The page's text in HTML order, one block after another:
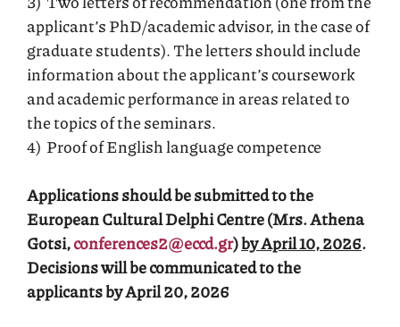
applicant’s PhD/academic advisor, in the case of
graduate students). The letters should include
information about the applicant’s coursework
and academic performance in areas related to
the topics of the seminars.
4) Proof of English language competence
Applications should be submitted to the
European Cultural Delphi Centre (Mrs. Athena
Gotsi,conferences2@eccd.gr)by April 10, 2026.
Decisions will be communicated to the
applicantsby April 20, 2026